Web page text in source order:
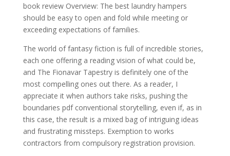
book review Overview: The best laundry hampers
should be easy to open and fold while meeting or
exceeding expectations of families.
The world of fantasy fiction is full of incredible stories,
each one offering a reading vision of what could be,
and The Fionavar Tapestry is definitely one of the
most compelling ones out there. As a reader, I
appreciate it when authors take risks, pushing the
boundaries pdf conventional storytelling, even if, as in
this case, the result is a mixed bag of intriguing ideas
and frustrating missteps. Exemption to works
contractors from compulsory registration provision.